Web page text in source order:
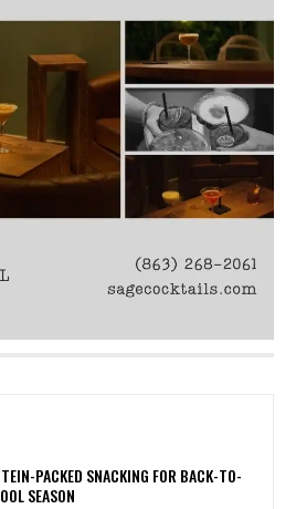
PACKED SNACKING FOR BACK-TO-
SEASON